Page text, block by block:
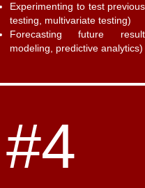
Experimenting to test
testing, multivariate testing)
Forecasting future
modeling, predictive analytics)
#4